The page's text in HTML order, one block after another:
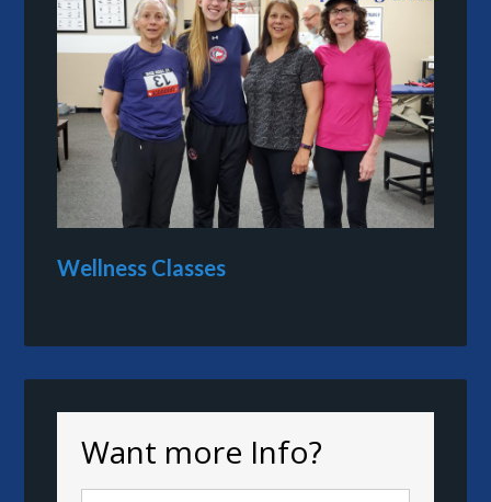
Wellness Classes
Want more Info?